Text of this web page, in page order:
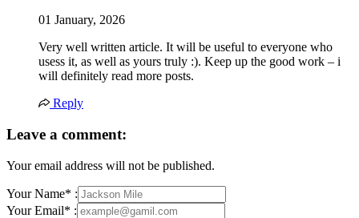
01 January, 2026
Very well written article. It will be useful to everyone who
usess it, as well as yours truly :). Keep up the good work – i
will definitely read more posts.
Reply
Leave a comment:
Your email address will not be published.
Your Name* :
Your Email* :